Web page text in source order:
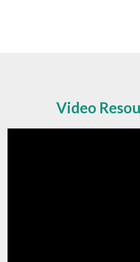
Video